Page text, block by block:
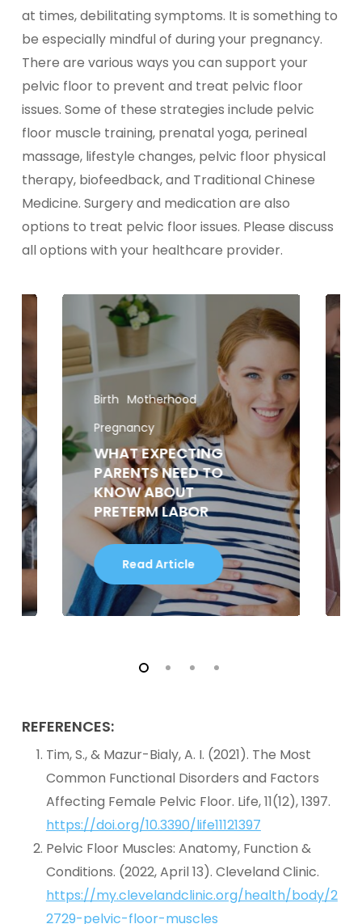
at times, debilitating symptoms. It is something to
be especially mindful of during your pregnancy.
There are various ways you can support your
pelvic floor to prevent and treat pelvic floor
issues. Some of these strategies include pelvic
floor muscle training, prenatal yoga, perineal
massage, lifestyle changes, pelvic floor physical
therapy, biofeedback, and Traditional Chinese
Medicine. Surgery and medication are also
options to treat pelvic floor issues. Please discuss
all options with your healthcare provider.
Birth Motherhood
Pregnancy
WHAT EXPECTING
PARENTS NEED TO
KNOW ABOUT
PRETERM LABOR
Read Article
REFERENCES:
Tim, S., & Mazur-Bialy, A. I. (2021). The Most
Common Functional Disorders and Factors
Affecting Female Pelvic Floor. Life, 11(12), 1397.
https://doi.org/10.3390/life11121397
Pelvic Floor Muscles: Anatomy, Function &
Conditions. (2022, April 13). Cleveland Clinic.
https://my.clevelandclinic.org/health/body/2
2729-pelvic-floor-muscles